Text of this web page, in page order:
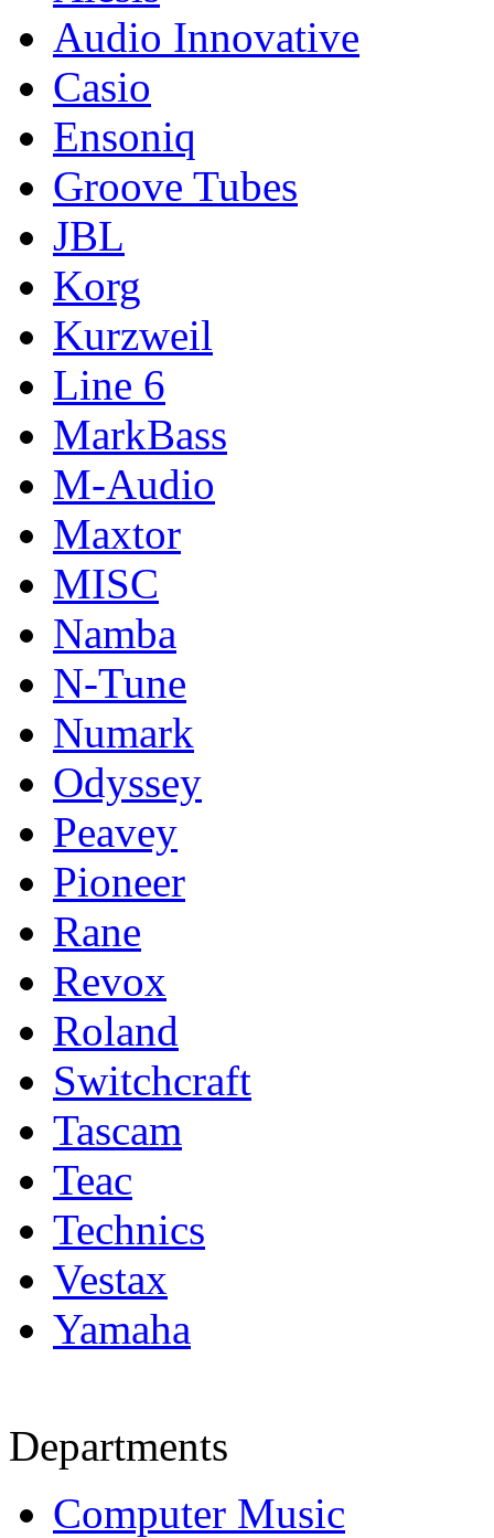
Audio Innovative
Casio
Ensoniq
Groove Tubes
JBL
Korg
Kurzweil
Line 6
MarkBass
M-Audio
Maxtor
MISC
Namba
N-Tune
Numark
Odyssey
Peavey
Pioneer
Rane
Revox
Roland
Switchcraft
Tascam
Teac
Technics
Vestax
Yamaha
Departments
Computer Music